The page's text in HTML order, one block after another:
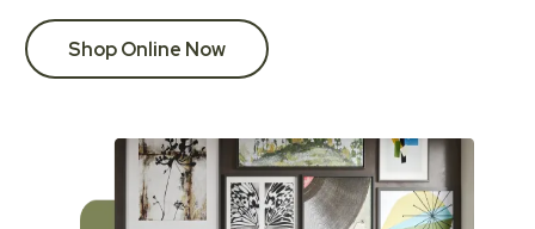
Shop Online Now